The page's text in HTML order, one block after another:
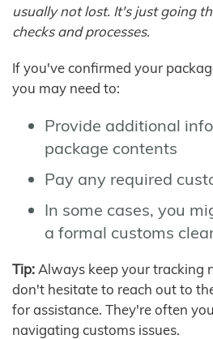
usually not lost. It's just going
checks and processes.
If you've confirmed your
you may need to:
Provide additional
package contents
Pay any required
In some cases, you
a formal customs
Tip: Always keep your tracking
don't hesitate to reach out to
for assistance. They're often
navigating customs issues.